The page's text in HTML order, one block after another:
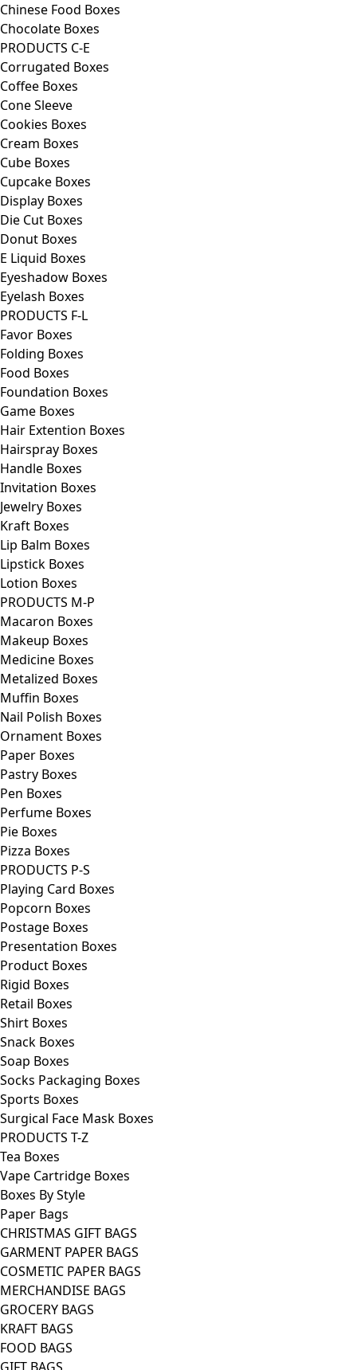
Chinese Food Boxes
Chocolate Boxes
PRODUCTS C-E
Corrugated Boxes
Coffee Boxes
Cone Sleeve
Cookies Boxes
Cream Boxes
Cube Boxes
Cupcake Boxes
Display Boxes
Die Cut Boxes
Donut Boxes
E Liquid Boxes
Eyeshadow Boxes
Eyelash Boxes
PRODUCTS F-L
Favor Boxes
Folding Boxes
Food Boxes
Foundation Boxes
Game Boxes
Hair Extention Boxes
Hairspray Boxes
Handle Boxes
Invitation Boxes
Jewelry Boxes
Kraft Boxes
Lip Balm Boxes
Lipstick Boxes
Lotion Boxes
PRODUCTS M-P
Macaron Boxes
Makeup Boxes
Medicine Boxes
Metalized Boxes
Muffin Boxes
Nail Polish Boxes
Ornament Boxes
Paper Boxes
Pastry Boxes
Pen Boxes
Perfume Boxes
Pie Boxes
Pizza Boxes
PRODUCTS P-S
Playing Card Boxes
Popcorn Boxes
Postage Boxes
Presentation Boxes
Product Boxes
Rigid Boxes
Retail Boxes
Shirt Boxes
Snack Boxes
Soap Boxes
Socks Packaging Boxes
Sports Boxes
Surgical Face Mask Boxes
PRODUCTS T-Z
Tea Boxes
Vape Cartridge Boxes
Boxes By Style
Paper Bags
CHRISTMAS GIFT BAGS
GARMENT PAPER BAGS
COSMETIC PAPER BAGS
MERCHANDISE BAGS
GROCERY BAGS
KRAFT BAGS
FOOD BAGS